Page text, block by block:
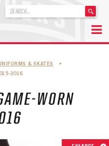
.
& SKATES
•
2016
WORN